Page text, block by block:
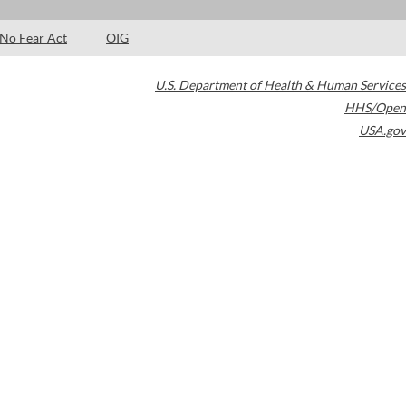
No Fear Act OIG
U.S. Department of Health & Human Services
HHS/Open
USA.gov